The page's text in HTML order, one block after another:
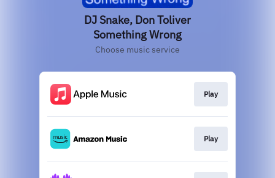
DJ Snake, Don Toliver
Something Wrong
Choose music service
Play
Play